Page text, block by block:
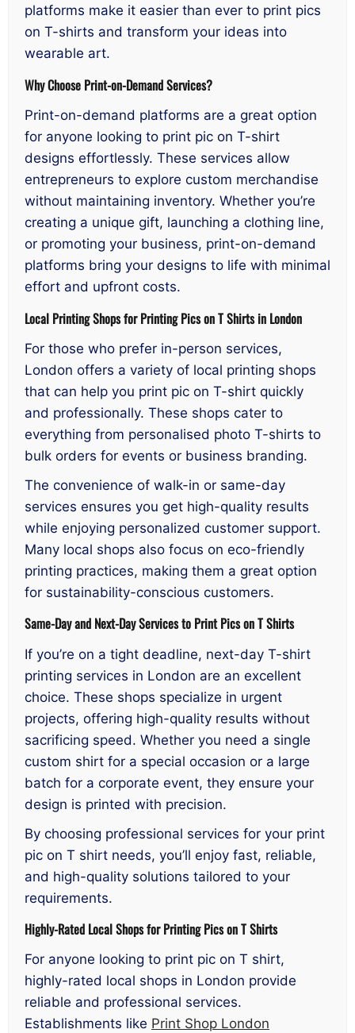
platforms make it easier than ever to print pics
on T-shirts and transform your ideas into
wearable art.
Why Choose Print-on-Demand Services?
Print-on-demand platforms are a great option
for anyone looking to print pic on T-shirt
designs effortlessly. These services allow
entrepreneurs to explore custom merchandise
without maintaining inventory. Whether you’re
creating a unique gift, launching a clothing line,
or promoting your business, print-on-demand
platforms bring your designs to life with minimal
effort and upfront costs.
Local Printing Shops for Printing Pics on T Shirts in London
For those who prefer in-person services,
London offers a variety of local printing shops
that can help you print pic on T-shirt quickly
and professionally. These shops cater to
everything from personalised photo T-shirts to
bulk orders for events or business branding.
The convenience of walk-in or same-day
services ensures you get high-quality results
while enjoying personalized customer support.
Many local shops also focus on eco-friendly
printing practices, making them a great option
for sustainability-conscious customers.
Same-Day and Next-Day Services to Print Pics on T Shirts
If you’re on a tight deadline, next-day T-shirt
printing services in London are an excellent
choice. These shops specialize in urgent
projects, offering high-quality results without
sacrificing speed. Whether you need a single
custom shirt for a special occasion or a large
batch for a corporate event, they ensure your
design is printed with precision.
By choosing professional services for your print
pic on T shirt needs, you’ll enjoy fast, reliable,
and high-quality solutions tailored to your
requirements.
Highly-Rated Local Shops for Printing Pics on T Shirts
For anyone looking to print pic on T shirt,
highly-rated local shops in London provide
reliable and professional services.
Establishments like Print Shop London